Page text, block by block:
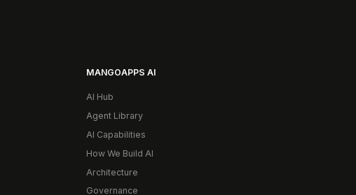
MANGOAPPS AI
AI Hub
Agent Library
AI Capabilities
How We Build AI
Architecture
Governance